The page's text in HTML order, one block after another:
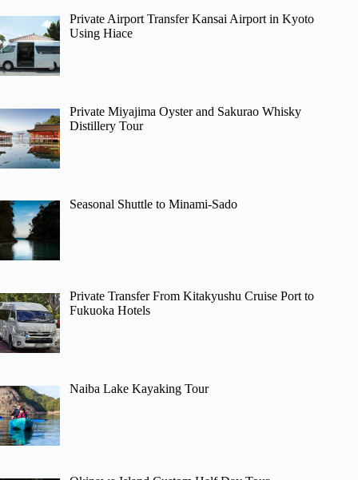
Private Airport Transfer Kansai Airport in Kyoto
Using Hiace
Private Miyajima Oyster and Sakurao Whisky
Distillery Tour
Seasonal Shuttle to Minami-Sado
Private Transfer From Kitakyushu Cruise Port to
Fukuoka Hotels
Naiba Lake Kayaking Tour